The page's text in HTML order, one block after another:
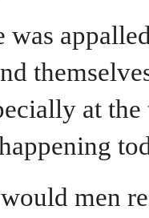
was
at
men